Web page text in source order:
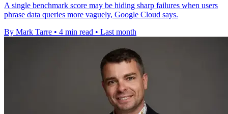
A single benchmark score may be hiding sharp failures when users
phrase data queries more vaguely, Google Cloud says.
By Mark Tarre • 4 min read • Last month